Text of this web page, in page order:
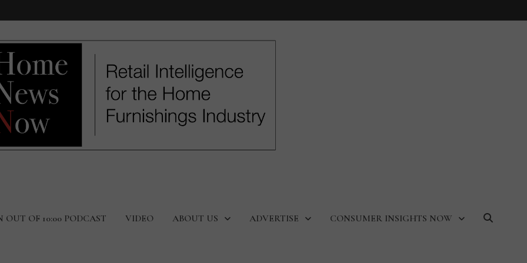
OUT OF 10:00 PODCAST VIDEO ABOUT US ADVERTISE CONSUMER INSIGHTS NOW